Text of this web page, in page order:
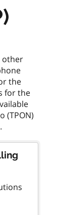
other
the
for the
(TPON)